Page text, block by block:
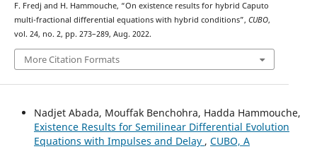
F. Fredj and H. Hammouche, “On existence results for hybrid Caputo
multi-fractional differential equations with hybrid conditions”, CUBO,
vol. 24, no. 2, pp. 273–289, Aug. 2022.
More Citation Formats
Nadjet Abada, Mouffak Benchohra, Hadda Hammouche,
Existence Results for Semilinear Differential Evolution
Equations with Impulses and Delay , CUBO, A